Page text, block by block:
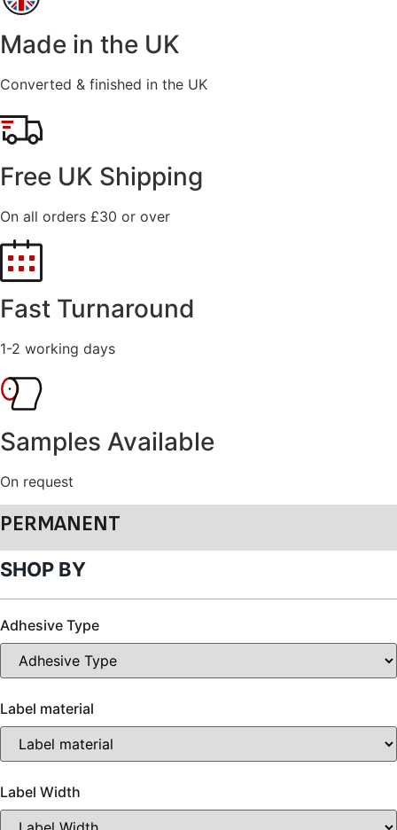
Made in the UK
Converted & finished in the UK
Free UK Shipping
On all orders £30 or over
Fast Turnaround
1-2 working days
Samples Available
On request
PERMANENT
SHOP BY
Adhesive Type
Label material
Label Width